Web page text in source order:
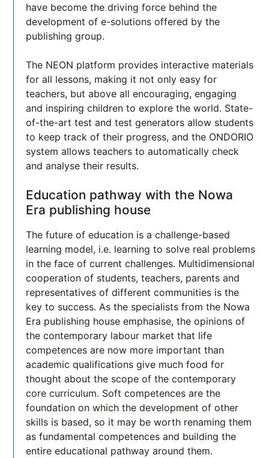
have become the driving force behind the
development of e-solutions offered by the
publishing group.
The NEON platform provides interactive materials
for all lessons, making it not only easy for
teachers, but above all encouraging, engaging
and inspiring children to explore the world. State-
of-the-art test and test generators allow students
to keep track of their progress, and the ONDORIO
system allows teachers to automatically check
and analyse their results.
Education pathway with the Nowa
Era publishing house
The future of education is a challenge-based
learning model, i.e. learning to solve real problems
in the face of current challenges. Multidimensional
cooperation of students, teachers, parents and
representatives of different communities is the
key to success. As the specialists from the Nowa
Era publishing house emphasise, the opinions of
the contemporary labour market that life
competences are now more important than
academic qualifications give much food for
thought about the scope of the contemporary
core curriculum. Soft competences are the
foundation on which the development of other
skills is based, so it may be worth renaming them
as fundamental competences and building the
entire educational pathway around them.